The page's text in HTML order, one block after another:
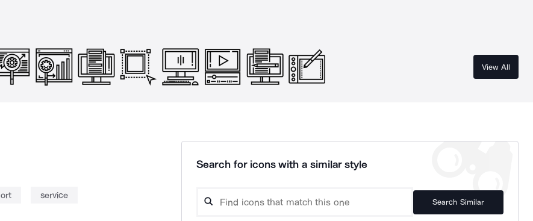
View All
service
Search for icons with a similar style
Search Similar